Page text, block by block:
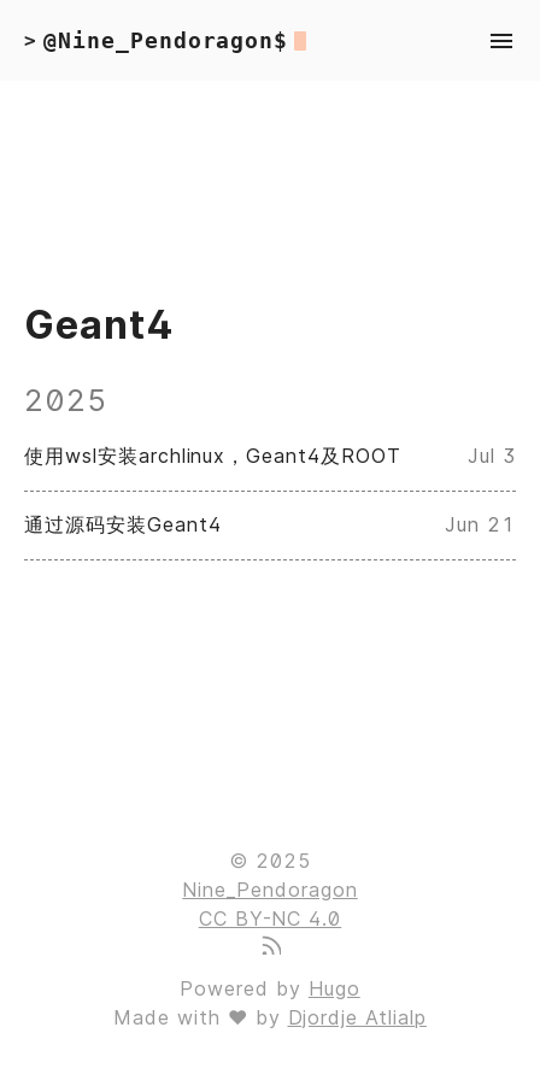
> @Nine_Pendoragon$
Geant4
2025
使用wsl安装archlinux，Geant4及ROOT Jul 3
通过源码安装Geant4 Jun 21
© 2025
Nine_Pendoragon
CC BY-NC 4.0
Powered by Hugo
Made with ❤ by Djordje Atlialp